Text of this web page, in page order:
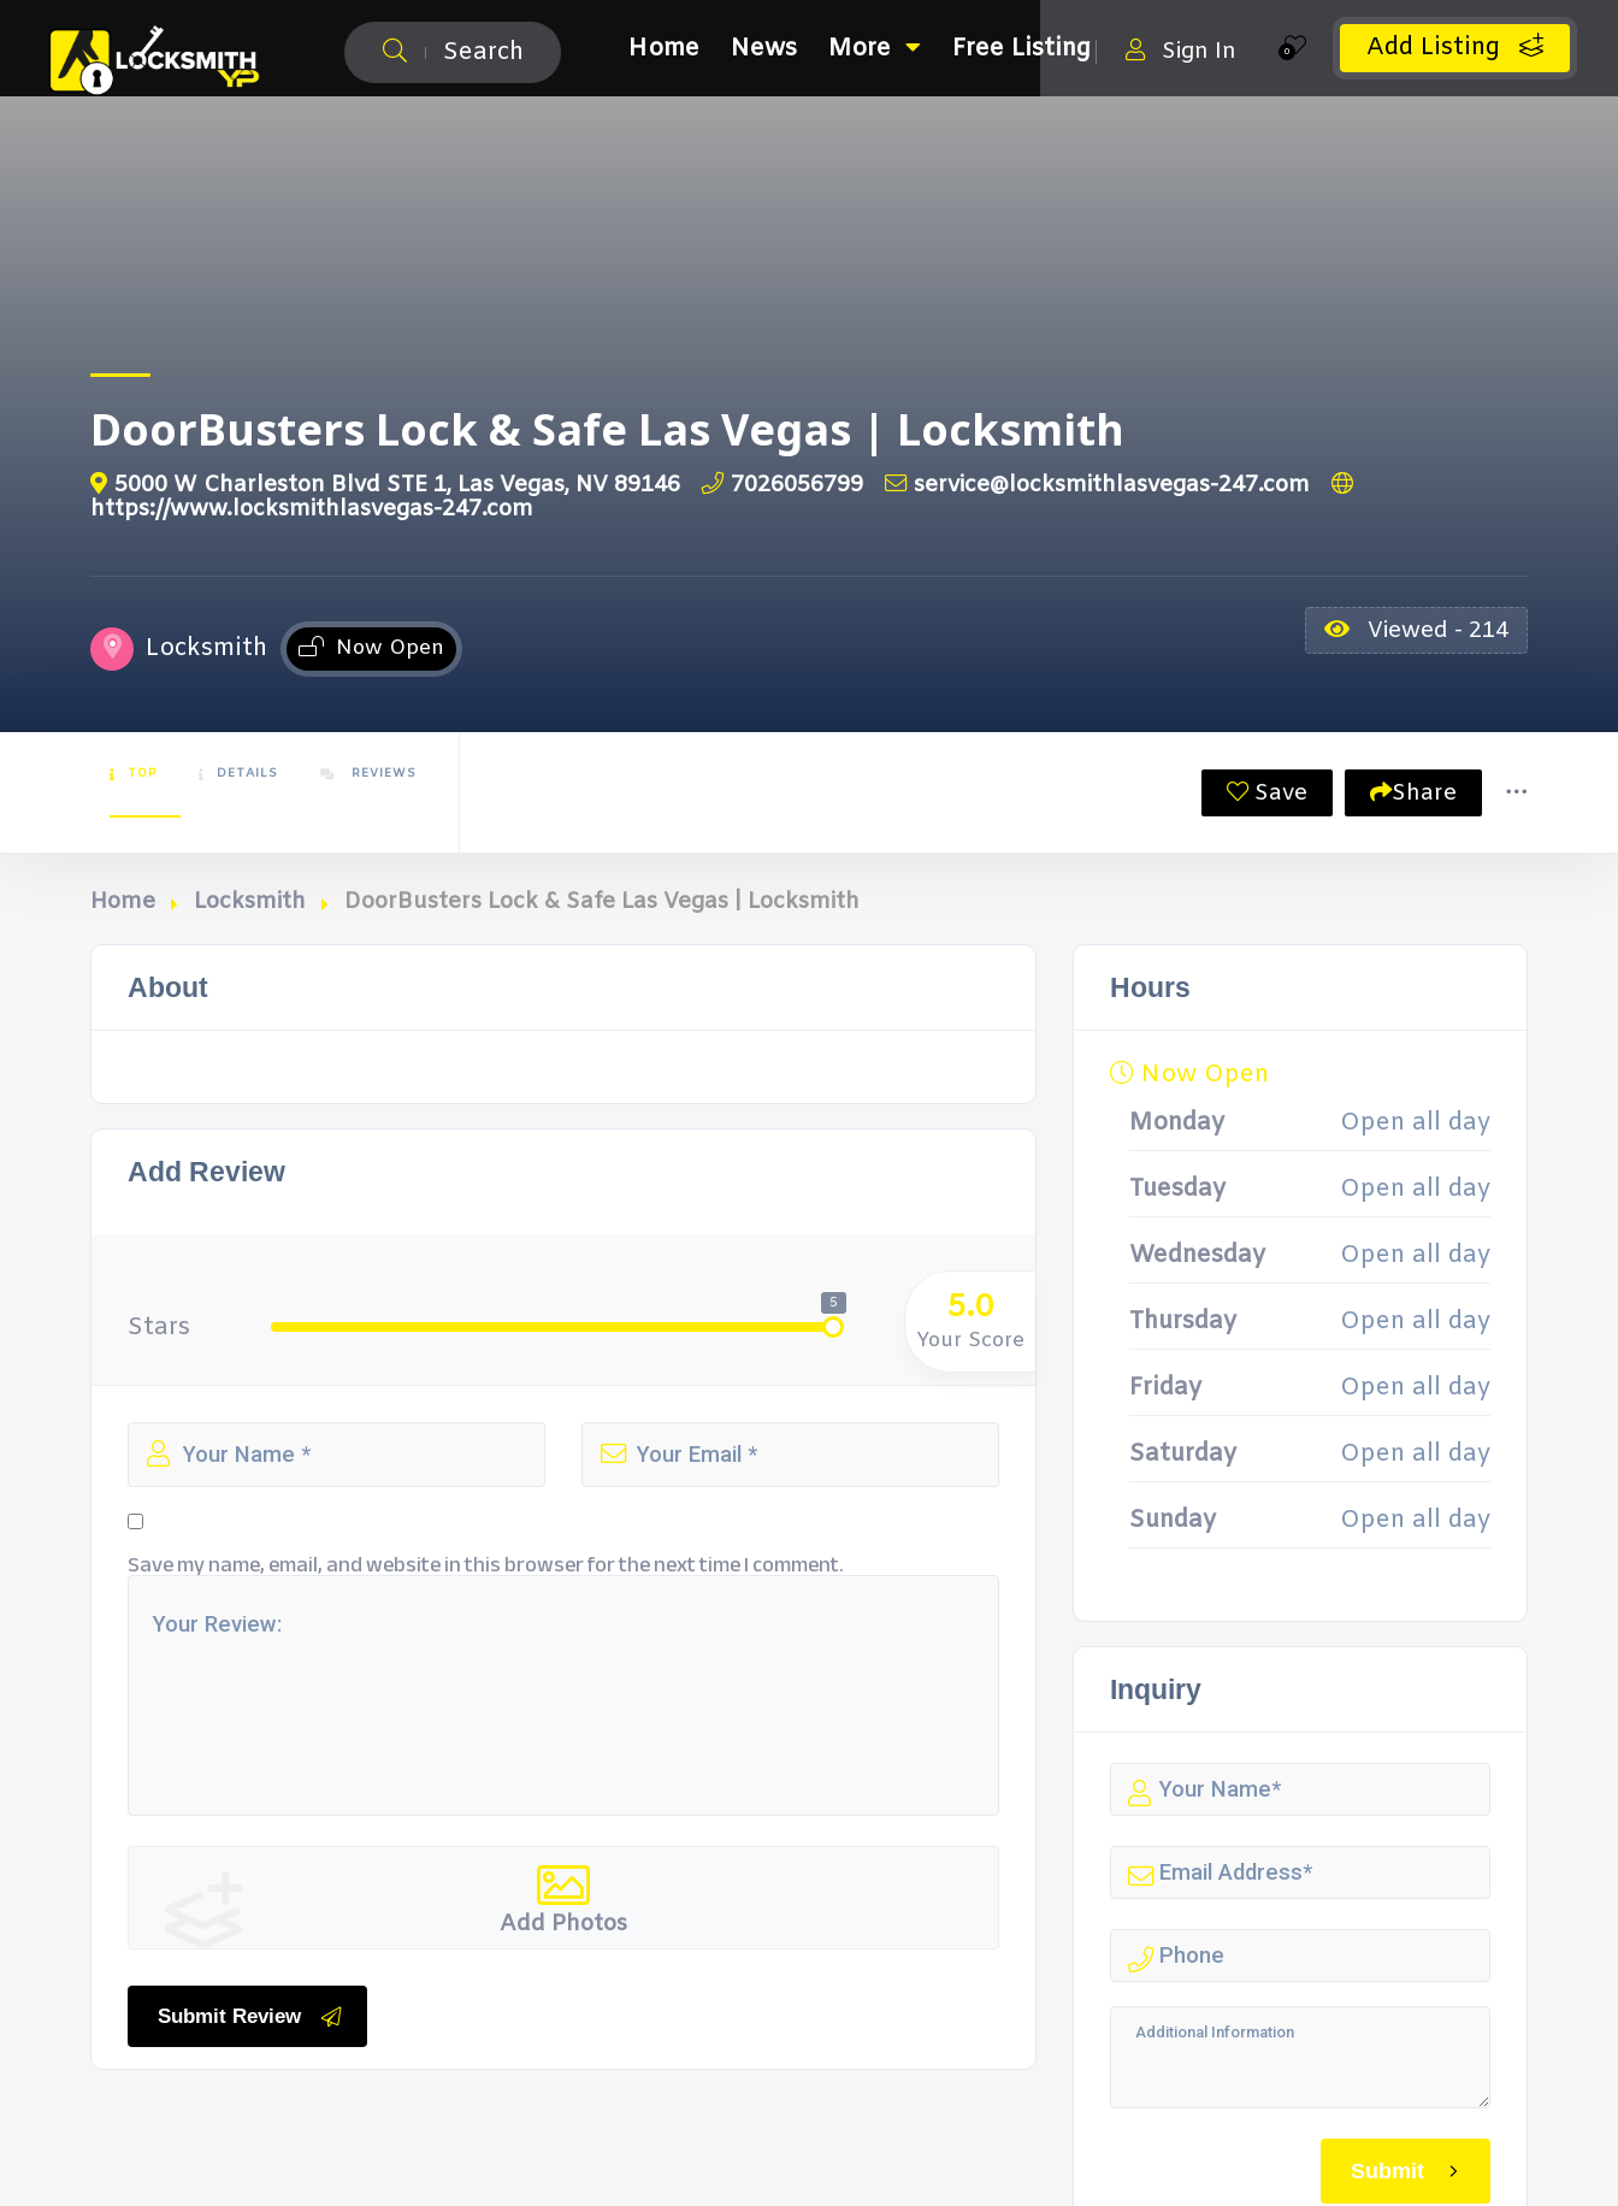
Search Add Listing
0
Sign In
Home News More Free Listing
DoorBusters Lock & Safe Las Vegas | Locksmith
5000 W Charleston Blvd STE 1, Las Vegas, NV 89146 7026056799
service@locksmithlasvegas-247.com
https://www.locksmithlasvegas-247.com
Locksmith Now Open
Viewed - 214
TOP DETAILS REVIEWS
Save Share
Home Locksmith DoorBusters Lock & Safe Las Vegas | Locksmith
About
Add Review
Stars
5 5.0
Your Score
Save my name, email, and website in this browser for the next time I comment.
Add Photos
Submit Review
Hours
Now Open
Monday
Open all day
Tuesday Open all day
Wednesday Open all day
Thursday Open all day
Friday Open all day
Saturday Open all day
Sunday Open all day
Inquiry
Submit